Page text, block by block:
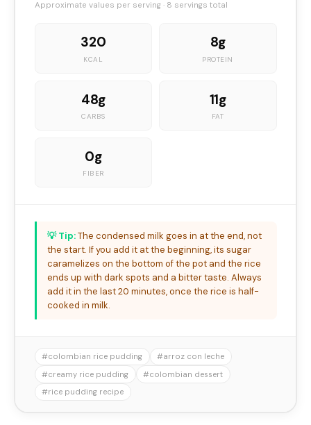
Approximate values per serving · 8 servings total
320
KCAL
8g
PROTEIN
48g
CARBS
11g
FAT
0g
FIBER
💡 Tip:The condensed milk goes in at the end, not
the start. If you add it at the beginning, its sugar
caramelizes on the bottom of the pot and the rice
ends up with dark spots and a bitter taste. Always
add it in the last 20 minutes, once the rice is half-
cooked in milk.
#colombian rice pudding
#arroz con leche
#creamy rice pudding
#colombian dessert
#rice pudding recipe